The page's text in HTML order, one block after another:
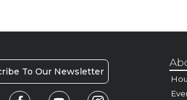
To Our Newsletter